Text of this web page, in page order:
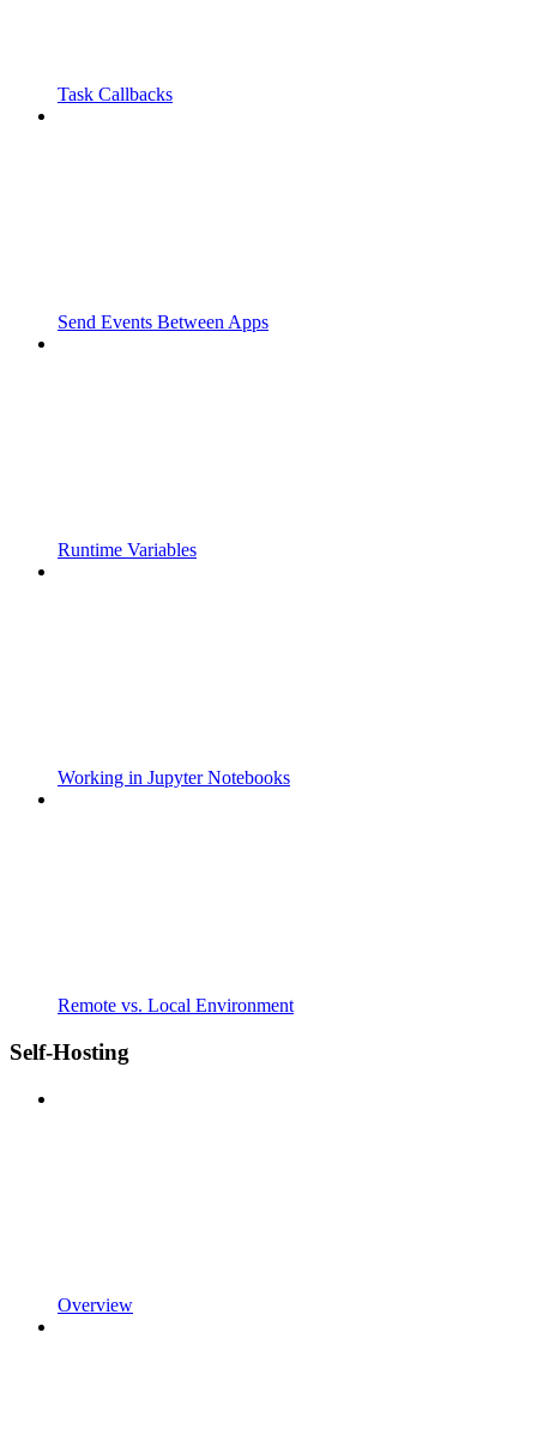
Task Callbacks
Send Events Between Apps
Runtime Variables
Working in Jupyter Notebooks
Remote vs. Local Environment
Self-Hosting
Overview